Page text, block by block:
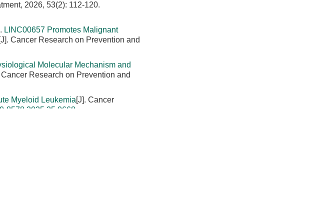
2026, 53(2): 112-120.
LINC00657 Promotes Malignant
[J]. Cancer Research on Prevention and
Molecular Mechanism and
Cancer Research on Prevention and
Myeloid Leukemia[J]. Cancer
8578.2025.25.0668